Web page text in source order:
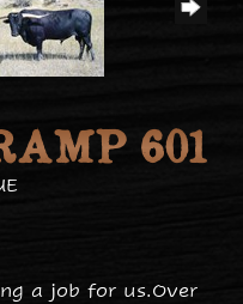
601
a job for us.Over